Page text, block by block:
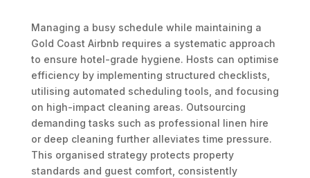
Managing a busy schedule while maintaining a
Gold Coast Airbnb requires a systematic approach
to ensure hotel-grade hygiene. Hosts can optimise
efficiency by implementing structured checklists,
utilising automated scheduling tools, and focusing
on high-impact cleaning areas. Outsourcing
demanding tasks such as professional linen hire
or deep cleaning further alleviates time pressure.
This organised strategy protects property
standards and guest comfort, consistently